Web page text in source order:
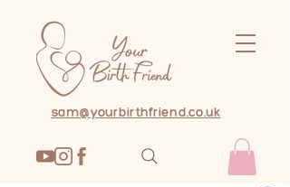
sam@yourbirthfriend.co.uk